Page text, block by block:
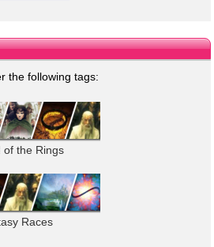
the following tags:
of the Rings
Races